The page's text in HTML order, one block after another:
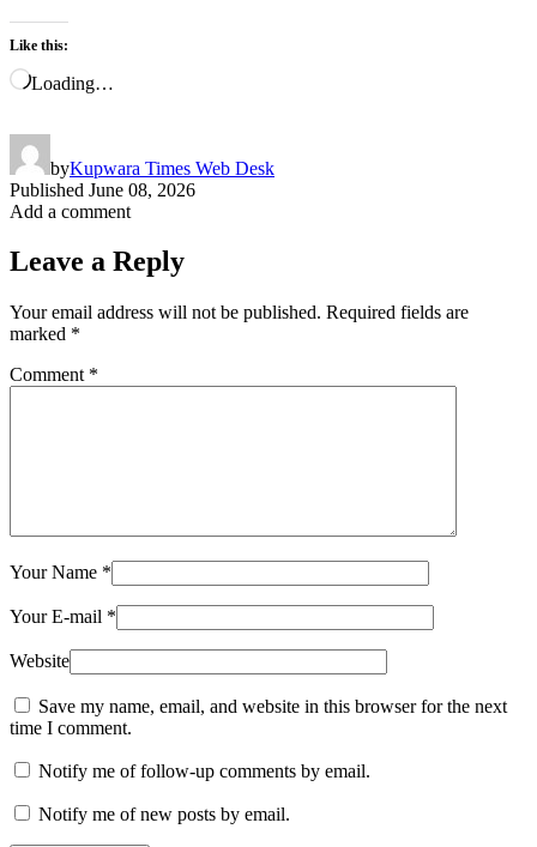
Like this:
Loading…
byKupwara Times Web Desk
Published June 08, 2026
Add a comment
Leave a Reply
Your email address will not be published. Required fields are
marked *
Comment *
Your Name *
Your E-mail *
Website
Save my name, email, and website in this browser for the next
time I comment.
Notify me of follow-up comments by email.
Notify me of new posts by email.